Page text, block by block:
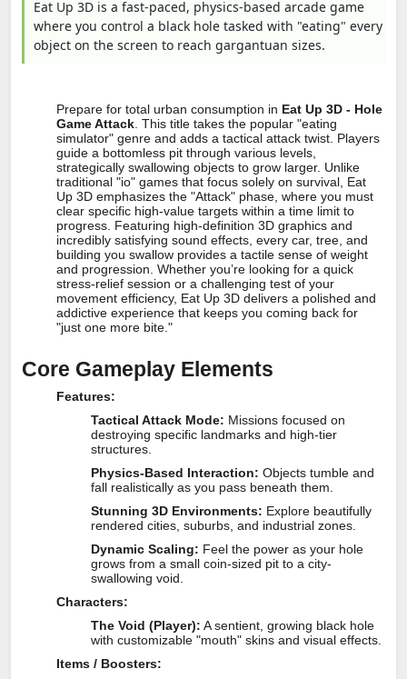
Eat Up 3D is a fast-paced, physics-based arcade game
where you control a black hole tasked with "eating" every
object on the screen to reach gargantuan sizes.
Prepare for total urban consumption in Eat Up 3D - Hole
Game Attack . This title takes the popular "eating
simulator" genre and adds a tactical attack twist. Players
guide a bottomless pit through various levels,
strategically swallowing objects to grow larger. Unlike
traditional "io" games that focus solely on survival, Eat
Up 3D emphasizes the "Attack" phase, where you must
clear specific high-value targets within a time limit to
progress. Featuring high-definition 3D graphics and
incredibly satisfying sound effects, every car, tree, and
building you swallow provides a tactile sense of weight
and progression. Whether you’re looking for a quick
stress-relief session or a challenging test of your
movement efficiency, Eat Up 3D delivers a polished and
addictive experience that keeps you coming back for
"just one more bite."
Core Gameplay Elements
Features:
Tactical Attack Mode: Missions focused on
destroying specific landmarks and high-tier
structures.
Physics-Based Interaction: Objects tumble and
fall realistically as you pass beneath them.
Stunning 3D Environments: Explore beautifully
rendered cities, suburbs, and industrial zones.
Dynamic Scaling: Feel the power as your hole
grows from a small coin-sized pit to a city-
swallowing void.
Characters:
The Void (Player): A sentient, growing black hole
with customizable "mouth" skins and visual effects.
Items / Boosters: